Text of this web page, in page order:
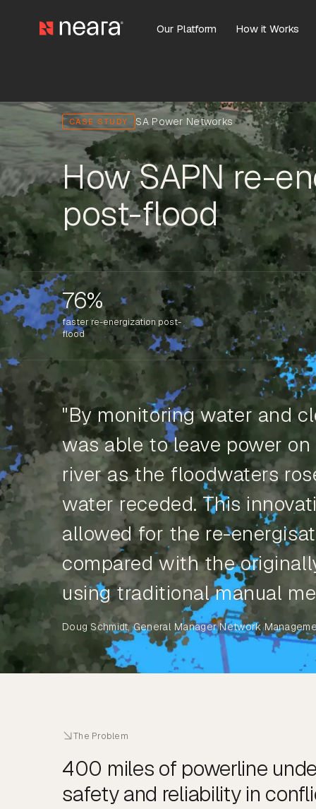
Our Platform How it Works
CASE STUDY SA Power Networks
How SAPN re-
post-flood
76%
faster re-energization post-
flood
"By monitoring water and
was able to leave power
river as the floodwaters
water receded. This
allowed for the re-
compared with the
using traditional manual
Doug Schmidt, General Manager Network
The Problem
400 miles of powerline
safety and reliability in